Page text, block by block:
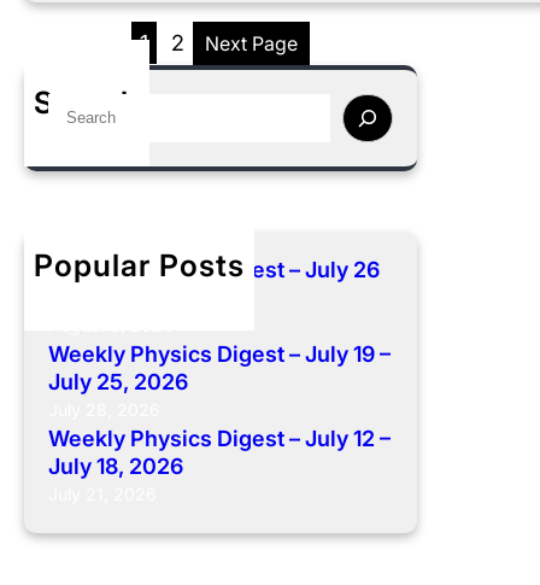
1 2 Next Page
Search
S
a
h
Popular Posts
Weekly Physics Digest – July 26
Weekly Physics Digest – July 19 –
July 25, 2026
Weekly Physics Digest – July 12 –
July 18, 2026